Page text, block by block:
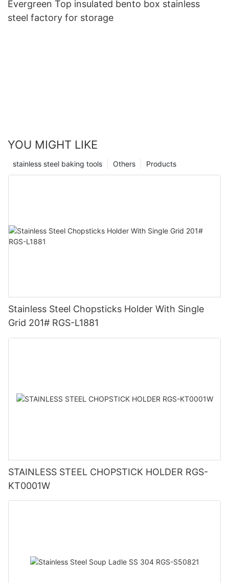
Evergreen Top insulated bento box stainless
steel factory for storage
YOU MIGHT LIKE
Products
Others
stainless steel baking tools
Stainless Steel Chopsticks Holder With Single
Grid 201# RGS-L1881
STAINLESS STEEL CHOPSTICK HOLDER RGS-
KT0001W